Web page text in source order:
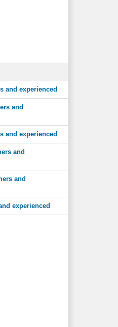
and experienced
and
and experienced
and
and
experienced